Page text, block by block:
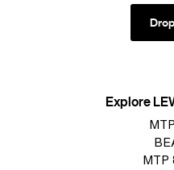
Explore
MTP